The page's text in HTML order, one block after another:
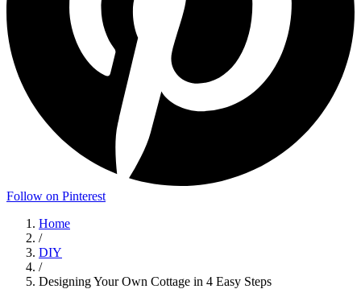
Follow on Pinterest
Home
/
DIY
/
Designing Your Own Cottage in 4 Easy Steps